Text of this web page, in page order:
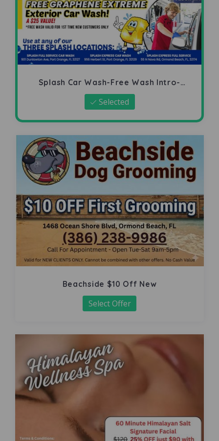
Splash Car Wash-Free Wash Intro-
Offer
Selected
Beachside $10 Off New
Select Offer